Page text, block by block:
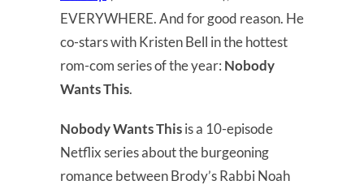
EVERYWHERE. And for good reason. He
co-stars with Kristen Bell in the hottest
rom-com series of the year: Nobody
Wants This.
Nobody Wants Thisis a 10-episode
Netflix series about the burgeoning
romance between Brody’s Rabbi Noah